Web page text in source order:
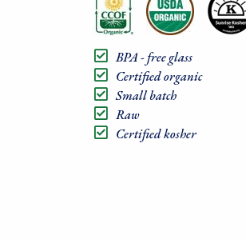
BPA - free glass
Certified organic
Small batch
Raw
Certified kosher